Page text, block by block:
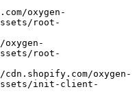
root-
root-
assets/init-client-